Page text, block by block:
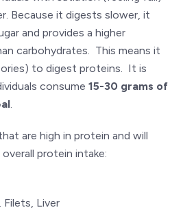
Because it digests slower, it
and provides a higher
carbohydrates. This means it
to digest proteins. It is
consume 15-30 grams of
.
are high in protein and will
protein intake:
Filets, Liver